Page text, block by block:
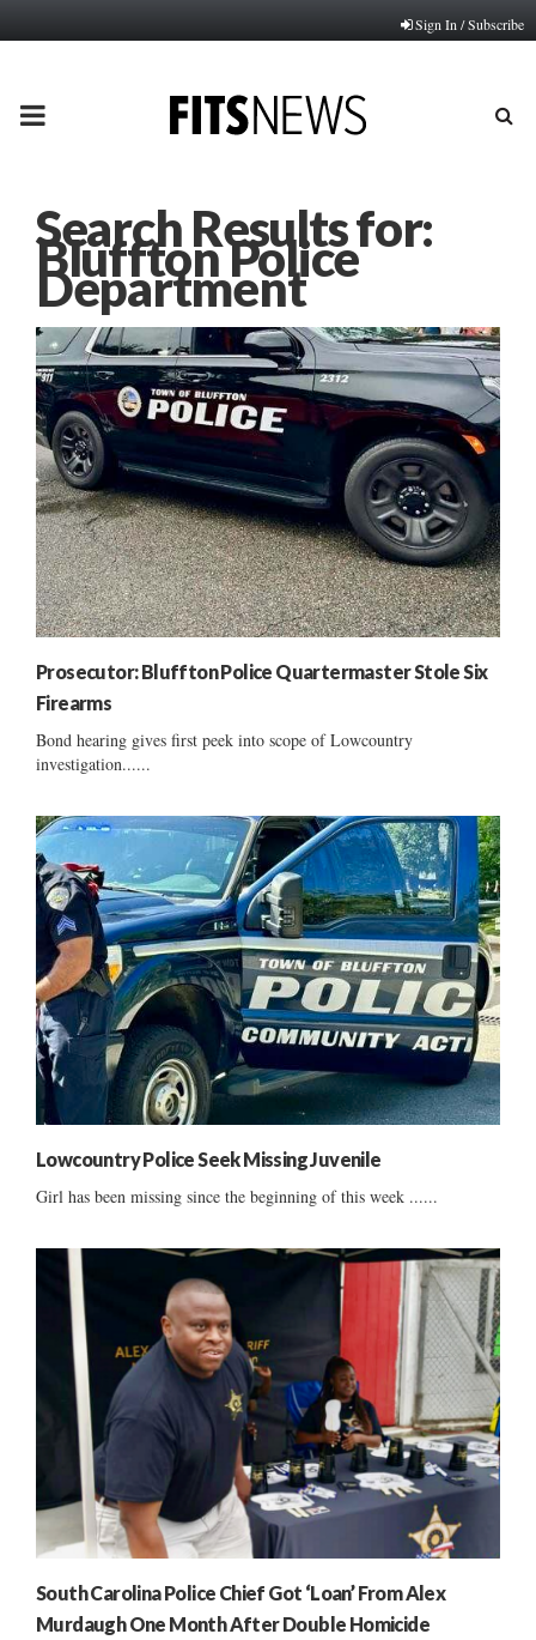
Sign In / Subscribe
PRIMARY
Search Results for:
Bluffton Police
Department
Prosecutor: Bluffton Police Quartermaster Stole Six
Firearms
Bond hearing gives first peek into scope of Lowcountry
investigation......
Lowcountry Police Seek Missing Juvenile
Girl has been missing since the beginning of this week ......
South Carolina Police Chief Got ‘Loan’ From Alex
Murdaugh One Month After Double Homicide